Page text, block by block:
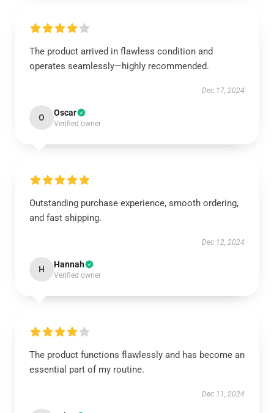
The product arrived in flawless condition and
operates seamlessly—highly recommended.
Dec 17, 2024
O Oscar
Verified owner
Outstanding purchase experience, smooth ordering,
and fast shipping.
Dec 12, 2024
H Hannah
Verified owner
The product functions flawlessly and has become an
essential part of my routine.
Dec 11, 2024